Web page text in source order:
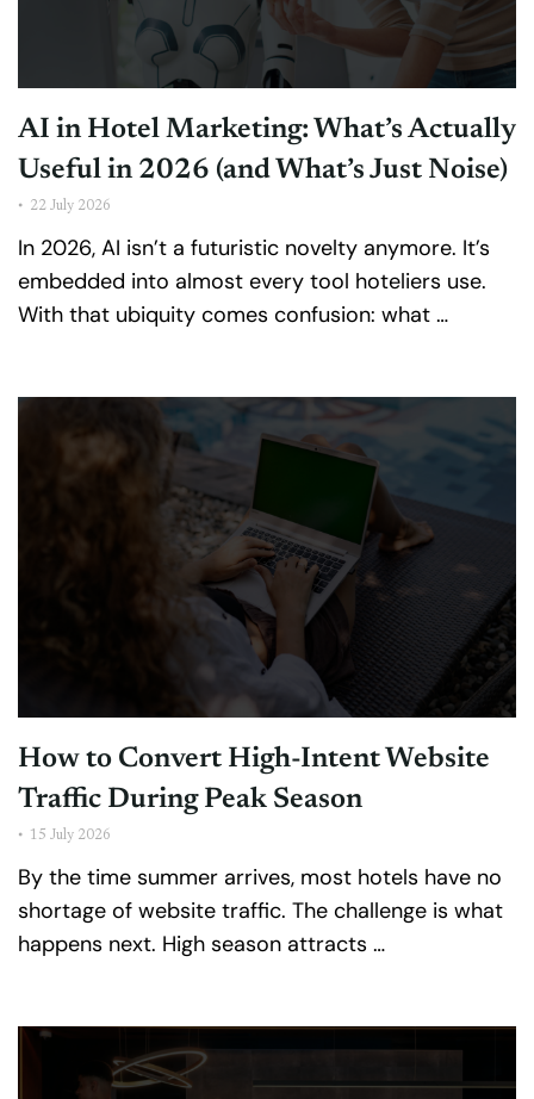
AI in Hotel Marketing: What’s Actually
Useful in 2026 (and What’s Just Noise)
• 22 July 2026
In 2026, AI isn’t a futuristic novelty anymore. It’s
embedded into almost every tool hoteliers use.
With that ubiquity comes confusion: what …
How to Convert High-Intent Website
Traffic During Peak Season
• 15 July 2026
By the time summer arrives, most hotels have no
shortage of website traffic. The challenge is what
happens next. High season attracts …